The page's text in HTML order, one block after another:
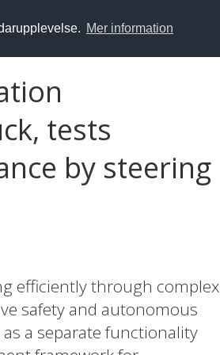
Mer information
tests
by steering
efficiently through complex
safety and autonomous
a separate functionality